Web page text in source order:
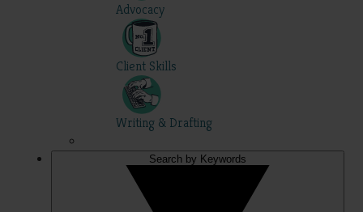
Advocacy
Client Skills
Writing & Drafting
Search by Keywords